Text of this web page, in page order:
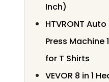
Inch)
HTVRONT
Press Machine
for T Shirts
VEVOR 8 in 1